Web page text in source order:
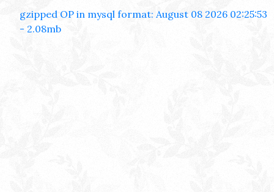
gzipped OP in mysql format: August 08 2026 02:25:53
- 2.08mb